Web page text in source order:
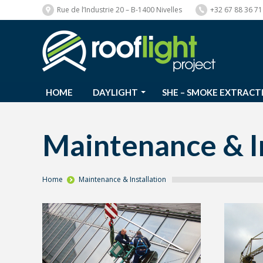
Rue de l’Industrie 20 – B-1400 Nivelles +32 67 88 36 71
HOME DAYLIGHT SHE – SMOKE
Maintenance &
You are here:
Home Maintenance & Installation